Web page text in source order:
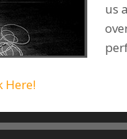
us
Here!